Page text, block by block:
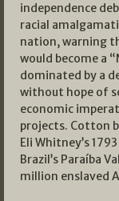
independence
racial
nation, warning
would become a
dominated by a
without hope of
economic
projects. Cotton
Eli Whitney’s
Brazil’s Paraíba
million enslaved